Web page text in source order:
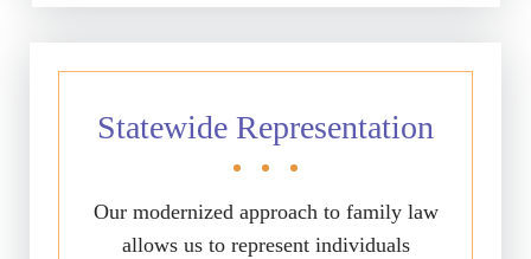
Statewide Representation
Our modernized approach to family law
allows us to represent individuals